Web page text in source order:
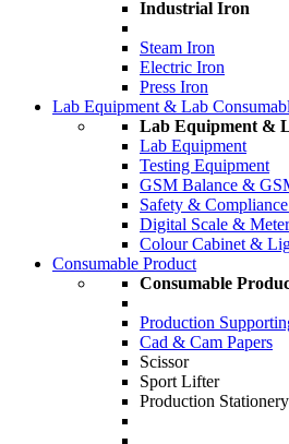
Industrial Iron
Steam Iron
Electric Iron
Press Iron
Lab Equipment & Lab
Lab Equipment &
Lab Equipment
Testing Equipment
GSM Balance &
Safety &
Digital Scale & Meter
Colour Cabinet &
Consumable Product
Consumable
Production
Cad & Cam Papers
Scissor
Sport Lifter
Production Stationery